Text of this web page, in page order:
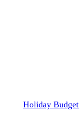
Holiday